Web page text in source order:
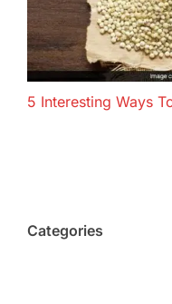
5 Interesting Ways
Categories